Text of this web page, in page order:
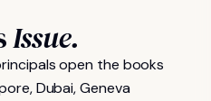
Issue.
open the books
Dubai, Geneva